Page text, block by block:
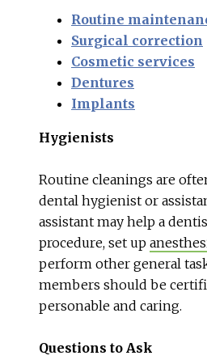
Routine
Surgical correction
Cosmetic services
Dentures
Implants
Hygienists
Routine cleanings are
dental hygienist or
assistant may help a
procedure, set up
perform other general
members should be
personable and caring.
Questions to Ask